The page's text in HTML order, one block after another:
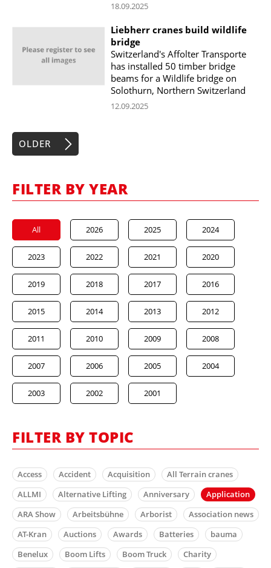
18.09.2025
Liebherr cranes build wildlife
bridge
Switzerland's Affolter Transporte
has installed 50 timber bridge
beams for a Wildlife bridge on
Solothurn, Northern Switzerland
12.09.2025
OLDER
FILTER BY YEAR
All 2026 2025 2024
2023 2022 2021 2020
2019 2018 2017 2016
2015 2014 2013 2012
2011 2010 2009 2008
2007 2006 2005 2004
2003 2002 2001
FILTER BY TOPIC
Access Accident Acquisition
All Terrain cranes
ALLMI
Alternative Lifting Anniversary
Application
ARA Show
Arbeitsbühne Arborist
Association news
AT-Kran
Auctions Awards Batteries
bauma
Benelux
Boom Lifts Boom Truck
Charity